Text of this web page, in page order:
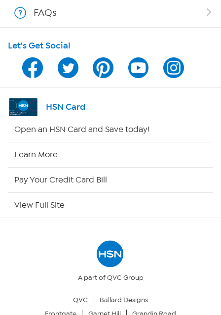
Program Guide
Channel Finder
Shop By Remote
Your Privacy Choices
FAQs
Let's Get Social
HSN Card
Open an HSN Card and Save today!
Learn More
Pay Your Credit Card Bill
View Full Site
A part of QVC Group
QVC
Ballard Designs